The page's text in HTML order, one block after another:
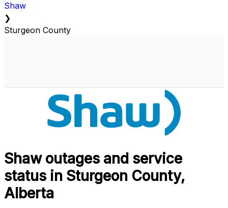
Shaw
❯
Sturgeon County
Shaw outages and service
status in Sturgeon County,
Alberta